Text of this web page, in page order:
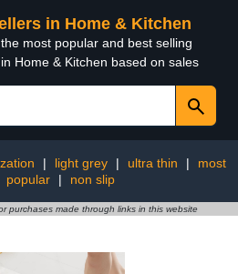
in Home & Kitchen
most popular and best selling
Home & Kitchen based on sales
| light grey | ultra thin |
most
popular
| non slip
purchases made through links in this website